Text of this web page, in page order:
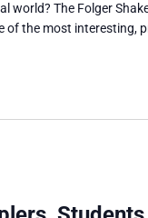
world? The Folger
the most interesting,